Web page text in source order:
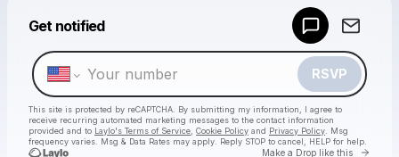
Get notified
RSVP
This site is protected by reCAPTCHA. By submitting my information, I agree to
receive recurring automated marketing messages to the contact information
provided and to Laylo's Terms of Service Cookie Policy and Privacy Policy . Msg
frequency varies. Msg & Data Rates may apply. Reply STOP to cancel, HELP for help.
Make a Drop like this Go